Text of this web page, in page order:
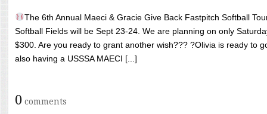
The 6th Annual Maeci & Gracie Give Back Fastpitch Softball
Softball Fields will be Sept 23-24. We are planning on only
$300. Are you ready to grant another wish??? ?Olivia is ready to
also having a USSSA MAECI [...]
0 comments